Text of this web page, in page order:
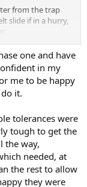
from the trap
slide if in a hurry,
and slightly butt
be different from
and profile.
one and have
in my
me to be happy
it.
tolerances were
tough to get the
the way,
needed, at
the rest to allow
they were